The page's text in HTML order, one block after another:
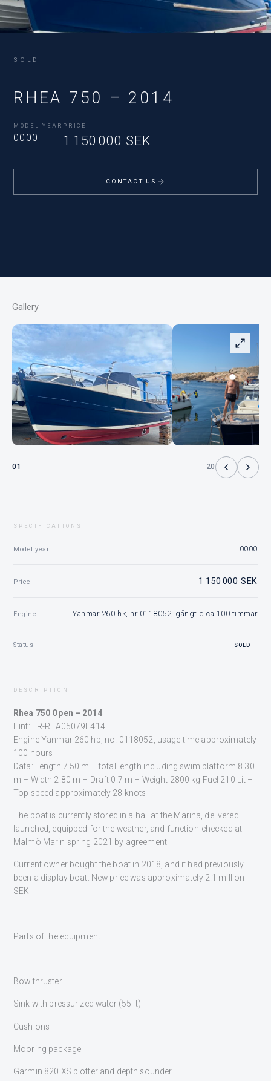
SOLD
RHEA 750 – 2014
MODEL YEAR
0000
PRICE
1 150 000 SEK
CONTACT US
Gallery
01 20
SPECIFICATIONS
Model year 0000
Price 1 150 000 SEK
Engine Yanmar 260 hk, nr 0118052, gångtid ca 100 timmar
Status SOLD
DESCRIPTION
Rhea 750 Open – 2014
Hint: FR-REA05079F414
Engine Yanmar 260 hp, no. 0118052, usage time approximately
100 hours
Data: Length 7.50 m – total length including swim platform 8.30
m – Width 2.80 m – Draft 0.7 m – Weight 2800 kg Fuel 210 Lit –
Top speed approximately 28 knots
The boat is currently stored in a hall at the Marina, delivered
launched, equipped for the weather, and function-checked at
Malmö Marin spring 2021 by agreement
Current owner bought the boat in 2018, and it had previously
been a display boat. New price was approximately 2.1 million
SEK
Parts of the equipment:
Bow thruster
Sink with pressurized water (55lit)
Cushions
Mooring package
Garmin 820 XS plotter and depth sounder